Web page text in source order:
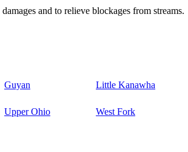
and to relieve blockages from streams.
Guyan Little Kanawha
Upper Ohio West Fork